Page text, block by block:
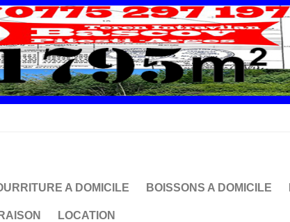
A DOMICILE BOISSONS A DOMICILE
LOCATION